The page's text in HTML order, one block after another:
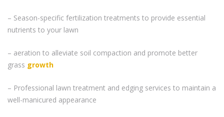
– Season-specific fertilization treatments to provide essential
nutrients to your lawn
– aeration to alleviate soil compaction and promote better
grass growth
– Professional lawn treatment and edging services to maintain a
well-manicured appearance